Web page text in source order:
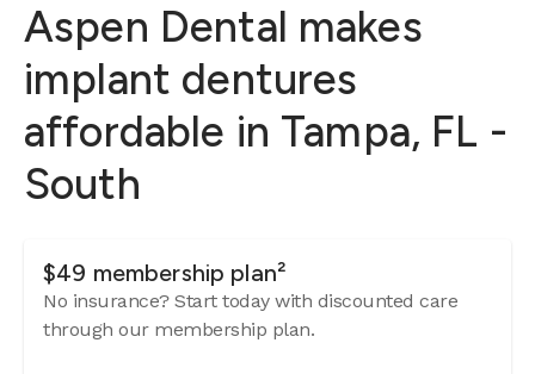
Aspen Dental makes
implant dentures
affordable in Tampa, FL -
South
$49 membership plan²
No insurance? Start today with discounted care
through our membership plan.